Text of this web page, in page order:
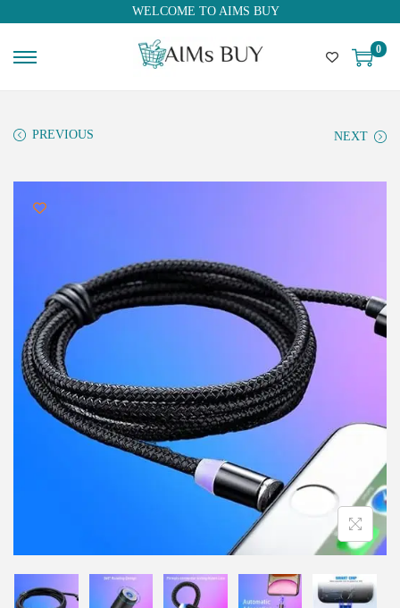
WELCOME TO AIMS BUY
0
PREVIOUS NEXT